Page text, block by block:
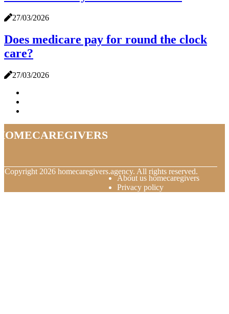
27/03/2026
Does medicare pay for round the clock
care?
27/03/2026
Copyright 2026 homecaregivers.agency. All rights reserved.
About us homecaregivers
Privacy policy